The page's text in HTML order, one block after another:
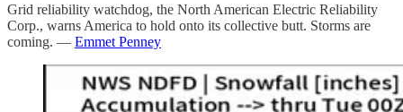
Grid reliability watchdog, the North American Electric Reliability
Corp., warns America to hold onto its collective butt. Storms are
coming. — Emmet Penney